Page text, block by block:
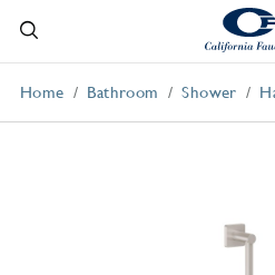
Home Bathroom Shower